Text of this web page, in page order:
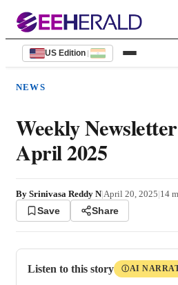
US Edition |
NEWS
Weekly
April 2025
By Srinivasa Reddy N|April 20, 2025|14
Save Share
Listen to this story ⒾAI